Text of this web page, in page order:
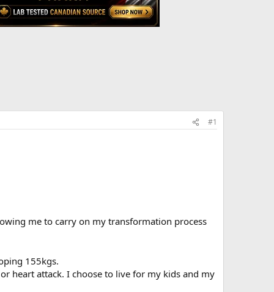
#1
me to carry on my transformation process
155kgs.
heart attack. I choose to live for my kids and my